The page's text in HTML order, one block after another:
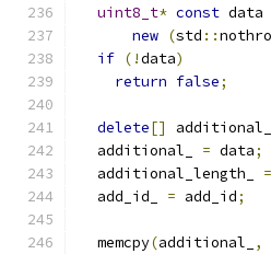
uint8_t* const data
new (std ::
if (!data)
return false;
delete[] additional_
  additional_
= data;
  additional_length_
=
  add_id_
= add_id;
  memcpy
(additional_ ,